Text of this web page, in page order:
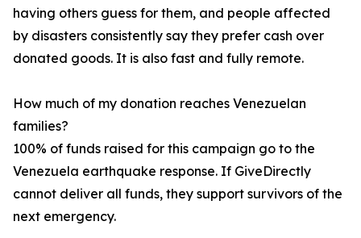
having others guess for them, and people affected
by disasters consistently say they prefer cash over
donated goods. It is also fast and fully remote.
How much of my donation reaches Venezuelan
families?
100% of funds raised for this campaign go to the
Venezuela earthquake response. If GiveDirectly
cannot deliver all funds, they support survivors of the
next emergency.